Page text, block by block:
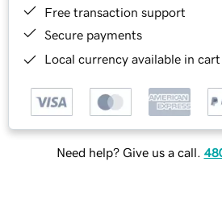
Free transaction support
Secure payments
Local currency available in
Need help? Give us a call.